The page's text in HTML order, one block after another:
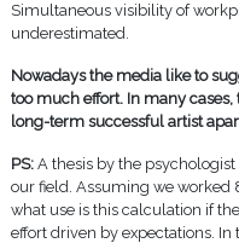
Simultaneous visibility of
underestimated.
Nowadays the media like to
too much effort. In many
long-term successful artist
PS: A thesis by the
our field. Assuming we worked
what use is this calculation if
effort driven by expectations.